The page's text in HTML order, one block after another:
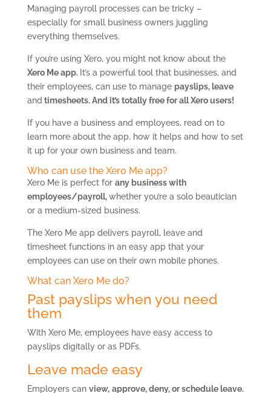
Managing payroll processes can be tricky –
especially for small business owners juggling
everything themselves.
If you’re using Xero, you might not know about the
Xero Me app. It’s a powerful tool that businesses, and
their employees, can use to manage payslips, leave
and timesheets. And it’s totally free for all Xero users!
If you have a business and employees, read on to
learn more about the app, how it helps and how to set
it up for your own business and team.
Who can use the Xero Me app?
Xero Me is perfect for any business with
employees/payroll,whether you’re a solo beautician
or a medium-sized business.
The Xero Me app delivers payroll, leave and
timesheet functions in an easy app that your
employees can use on their own mobile phones.
What can Xero Me do?
Past payslips when you need
them
With Xero Me, employees have easy access to
payslips digitally or as PDFs.
Leave made easy
Employers can view, approve, deny, or schedule leave.